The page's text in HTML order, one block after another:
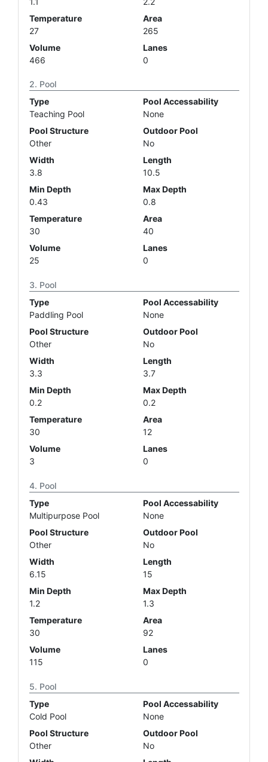
Temperature
27
Area
265
Volume
466
Lanes
0
Pool
Type
Teaching Pool
Pool Accessability
None
Pool Structure
Other
Outdoor Pool
No
Width
3.8
Length
10.5
Min Depth
0.43
Max Depth
0.8
Temperature
30
Area
40
Volume
25
Lanes
0
Pool
Type
Paddling Pool
Pool Accessability
None
Pool Structure
Other
Outdoor Pool
No
Width
3.3
Length
3.7
Min Depth
0.2
Max Depth
0.2
Temperature
30
Area
12
Volume
3
Lanes
0
Pool
Type
Multipurpose Pool
Pool Accessability
None
Pool Structure
Other
Outdoor Pool
No
Width
6.15
Length
15
Min Depth
1.2
Max Depth
1.3
Temperature
30
Area
92
Volume
115
Lanes
0
Pool
Type
Cold Pool
Pool Accessability
None
Pool Structure
Other
Outdoor Pool
No